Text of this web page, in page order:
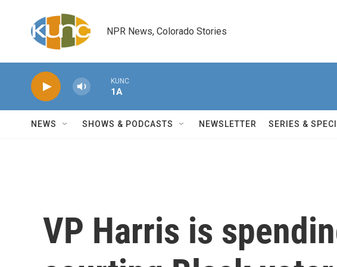
NPR News, Colorado Stories
KUNC
1A
NEWS SHOWS & PODCASTS NEWSLETTER SERIES &
VP Harris is